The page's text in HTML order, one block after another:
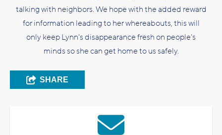
talking with neighbors. We hope with the added reward
for information leading to her whereabouts, this will
only keep Lynn's disappearance fresh on people's
minds so she can get home to us safely.
SHARE